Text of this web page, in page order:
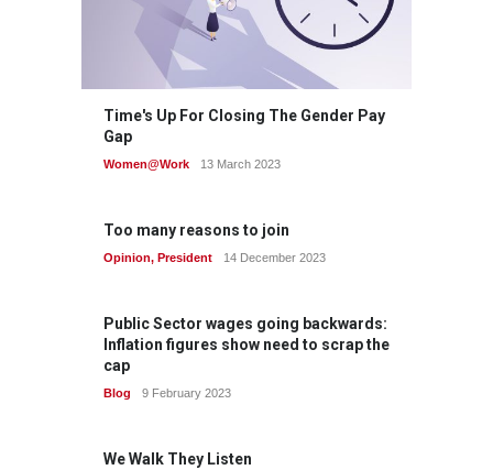
Time's Up For Closing The Gender Pay
Gap
Women@Work 13 March 2023
Too many reasons to join
Opinion, President 14 December 2023
Public Sector wages going backwards:
Inflation figures show need to scrap the
cap
Blog 9 February 2023
We Walk They Listen